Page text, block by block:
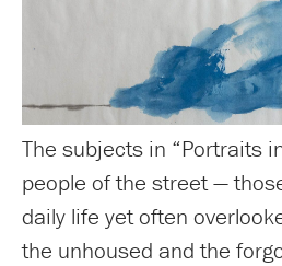
The subjects in “Portraits
people of the street —
daily life yet often
the unhoused and the